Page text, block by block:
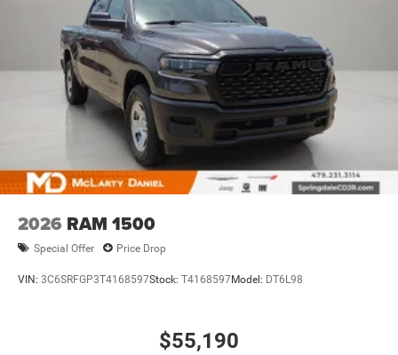
2026 RAM 1500
Special Offer Price Drop
VIN: 3C6SRFGP3T4168597Stock: T4168597Model: DT6L98
$55,190